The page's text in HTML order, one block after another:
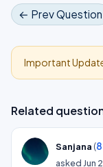
← Prev Question
Important
Related
Sanjana (
askedJun